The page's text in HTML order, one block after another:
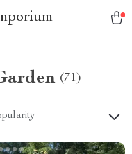
(71)